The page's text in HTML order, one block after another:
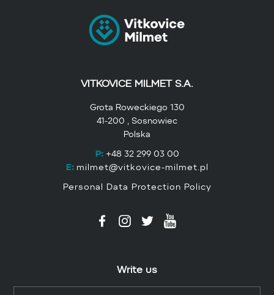
VITKOVICE MILMET S.A.
Grota Roweckiego 130
41-200 , Sosnowiec
Polska
P: +48 32 299 03 00
E: milmet@vitkovice-milmet.pl
Personal Data Protection Policy
Write us